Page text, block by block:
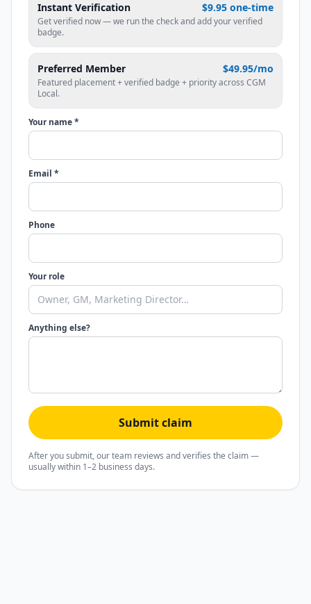
Instant Verification $9.95 one-time
Get verified now — we run the check and add your verified
badge.
Preferred Member $49.95/mo
Featured placement + verified badge + priority across CGM
Local.
Your name *
Email *
Phone
Your role
Anything else?
Submit claim
After you submit, our team reviews and verifies the claim —
usually within 1–2 business days.